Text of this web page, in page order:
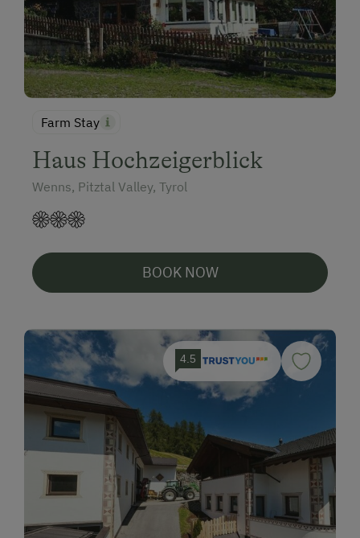
Farm Stay
Haus Hochzeigerblick
Wenns, Pitztal Valley, Tyrol
BOOK NOW
4.5